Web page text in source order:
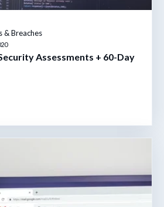
& Breaches
Assessments + 60-Day